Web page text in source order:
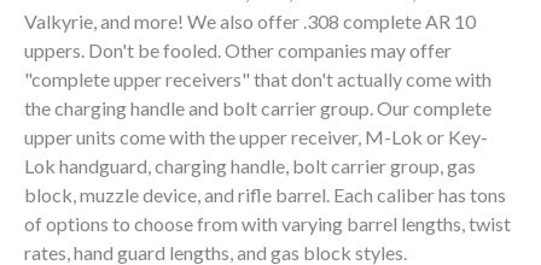
80% LOWER & PARTS
BARRELS
UPPERS
MAGAZINES
Valkyrie, and more! We also offer .308 complete AR 10
uppers. Don't be fooled. Other companies may offer
"complete upper receivers" that don't actually come with
the charging handle and bolt carrier group. Our complete
upper units come with the upper receiver, M-Lok or Key-
Lok handguard, charging handle, bolt carrier group, gas
block, muzzle device, and rifle barrel. Each caliber has tons
of options to choose from with varying barrel lengths, twist
rates, hand guard lengths, and gas block styles.